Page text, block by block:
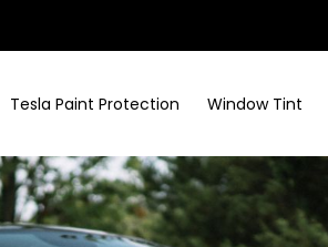
Tesla Paint Protection Window Tint